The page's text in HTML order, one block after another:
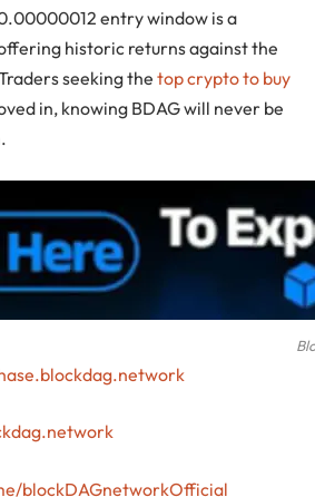
entry window is a
historic returns against the
seeking the top crypto to buy
in, knowing BDAG will never be
blockDAGnetworkOfficial